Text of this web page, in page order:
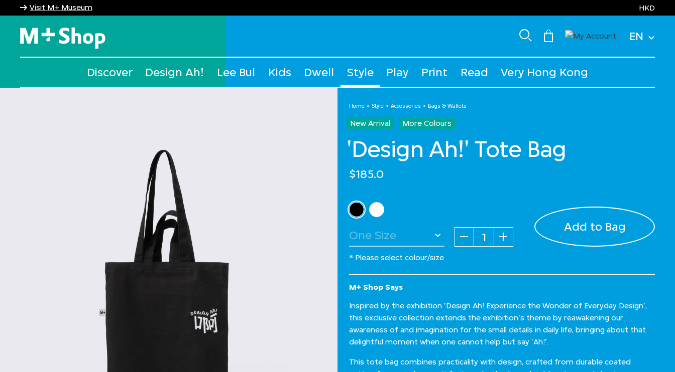
Visit M+ Museum HKD
EN
Discover Design Ah! Lee Bul Kids Dwell Style Play Print Read Very Hong Kong
Home Style Accessories Bags & Wallets
New Arrival More Colours
'Design Ah!' Tote Bag
$185.0
Select Colour
Quantity
Add to Bag
* Please select colour/size
M+ Shop Says
Inspired by the exhibition 'Design Ah! Experience the Wonder of Everyday Design',
this exclusive collection extends the exhibition's theme by reawakening our
awareness of and imagination for the small details in daily life, bringing about that
delightful moment when one cannot help but say 'Ah!'.
This tote bag combines practicality with design, crafted from durable coated